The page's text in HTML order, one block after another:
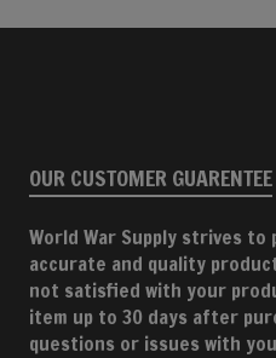
OUR CUSTOMER GUARENTEE
World War Supply strives
accurate and quality
not satisfied with your
item up to 30 days after
questions or issues with